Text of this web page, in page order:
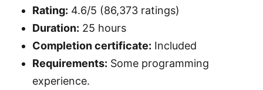
Rating: 4.6/5 (86,373 ratings)
Duration: 25 hours
Completion certificate: Included
Requirements: Some programming
experience.